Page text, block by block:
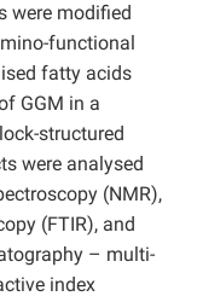
were modified
functional
fatty acids
GGM in a
structured
were analysed
(NMR),
(FTIR), and
– multi-
index